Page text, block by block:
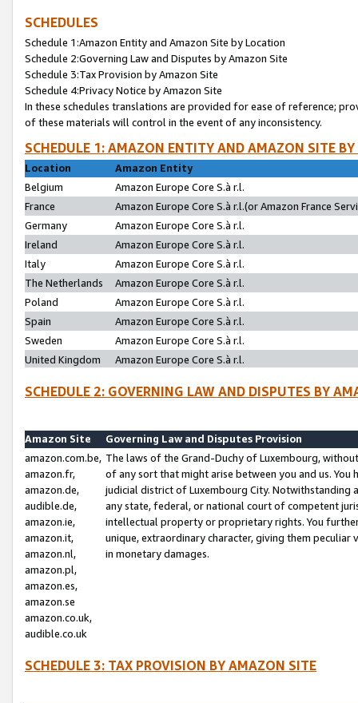
SCHEDULES
Schedule 1:Amazon Entity and Amazon Site by Location
Schedule 2:Governing Law and Disputes by Amazon Site
Schedule 3:Tax Provision by Amazon Site
Schedule 4:Privacy Notice by Amazon Site
In these schedules translations are provided for ease of reference;
of these materials will control in the event of any inconsistency.
SCHEDULE 1: AMAZON ENTITY AND AMAZON SITE
Location
Amazon Entity
Belgium
Amazon Europe Core S.à r.l.
France
Amazon Europe Core S.à r.l.(or Amazon France
Germany
Amazon Europe Core S.à r.l.
Ireland
Amazon Europe Core S.à r.l.
Italy
Amazon Europe Core S.à r.l.
The Netherlands
Amazon Europe Core S.à r.l.
Poland
Amazon Europe Core S.à r.l.
Spain
Amazon Europe Core S.à r.l.
Sweden
Amazon Europe Core S.à r.l.
United Kingdom
Amazon Europe Core S.à r.l.
SCHEDULE 2: GOVERNING LAW AND DISPUTES BY
Amazon Site
Governing Law and Disputes Provision
amazon.com.be,
amazon.fr,
amazon.de,
audible.de,
amazon.ie,
amazon.it,
amazon.nl,
amazon.pl,
amazon.es,
amazon.se
amazon.co.uk,
audible.co.uk
The laws of the Grand-Duchy of Luxembourg,
of any sort that might arise between you and us.
judicial district of Luxembourg City. Notwithstanding
any state, federal, or national court of competent
intellectual property or proprietary rights. You
unique, extraordinary character, giving them
in monetary damages.
SCHEDULE 3: TAX PROVISION BY AMAZON SITE